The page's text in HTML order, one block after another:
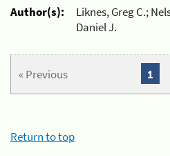
Author(s):
Liknes, Greg C.;
Daniel J.
« Previous 1
Return to top